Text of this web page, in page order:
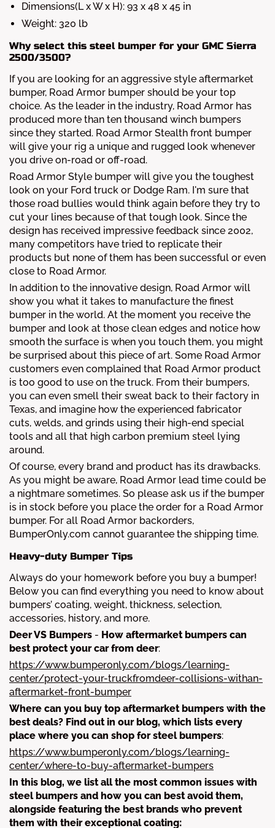
Dimensions(L x W x H): 93 x 48 x 45 in
Weight: 320 lb
Why select this steel bumper for your GMC Sierra
2500/3500?
If you are looking for an aggressive style aftermarket
bumper, Road Armor bumper should be your top
choice. As the leader in the industry, Road Armor has
produced more than ten thousand winch bumpers
since they started. Road Armor Stealth front bumper
will give your rig a unique and rugged look whenever
you drive on-road or off-road.
Road Armor Style bumper will give you the toughest
look on your Ford truck or Dodge Ram. I'm sure that
those road bullies would think again before they try to
cut your lines because of that tough look. Since the
design has received impressive feedback since 2002,
many competitors have tried to replicate their
products but none of them has been successful or even
close to Road Armor.
In addition to the innovative design, Road Armor will
show you what it takes to manufacture the finest
bumper in the world. At the moment you receive the
bumper and look at those clean edges and notice how
smooth the surface is when you touch them, you might
be surprised about this piece of art. Some Road Armor
customers even complained that Road Armor product
is too good to use on the truck. From their bumpers,
you can even smell their sweat back to their factory in
Texas, and imagine how the experienced fabricator
cuts, welds, and grinds using their high-end special
tools and all that high carbon premium steel lying
around.
Of course, every brand and product has its drawbacks.
As you might be aware, Road Armor lead time could be
a nightmare sometimes. So please ask us if the bumper
is in stock before you place the order for a Road Armor
bumper. For all Road Armor backorders,
BumperOnly.com cannot guarantee the shipping time.
Heavy-duty Bumper Tips
Always do your homework before you buy a bumper!
Below you can find everything you need to know about
bumpers’ coating, weight, thickness, selection,
accessories, history, and more.
Deer VS Bumpers - How aftermarket bumpers can
best protect your car from deer:
https://www.bumperonly.com/blogs/learning-
center/protect-your-truckfromdeer-collisions-withan-
aftermarket-front-bumper
Where can you buy top aftermarket bumpers with the
best deals? Find out in our blog, which lists every
place where you can shop for steel bumpers:
https://www.bumperonly.com/blogs/learning-
center/where-to-buy-aftermarket-bumpers
In this blog, we list all the most common issues with
steel bumpers and how you can best avoid them,
alongside featuring the best brands who prevent
them with their exceptional coating: